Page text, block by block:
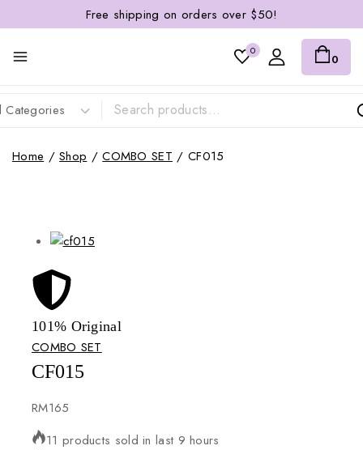
Free shipping on orders over $50!
0
0
Home / Shop / COMBO SET / CF015
101% Original
COMBO SET
CF015
RM165
11 products sold in last 9 hours